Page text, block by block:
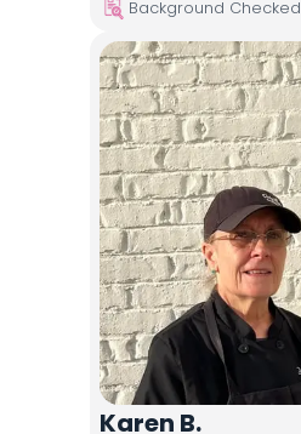
Background Checked
Karen B.